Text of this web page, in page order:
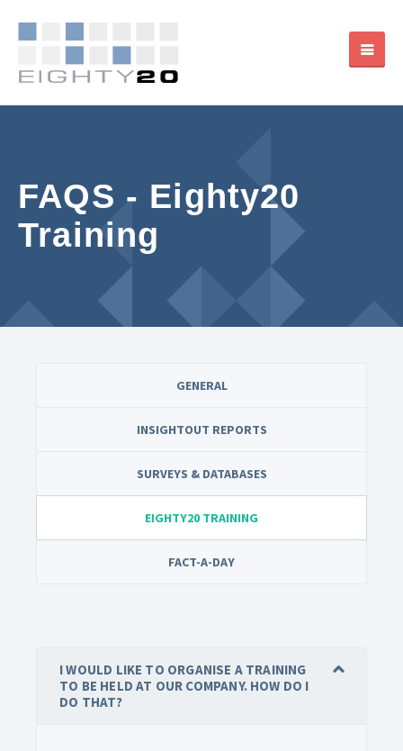
FAQS - Eighty20
Training
GENERAL
INSIGHTOUT REPORTS
SURVEYS & DATABASES
EIGHTY20 TRAINING
FACT-A-DAY
I WOULD LIKE TO ORGANISE A TRAINING
TO BE HELD AT OUR COMPANY. HOW DO I
DO THAT?